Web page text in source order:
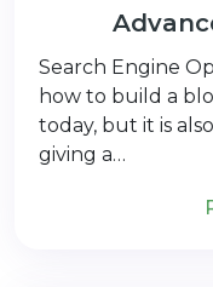
Search Engine
how to build a
today, but it is
giving a…